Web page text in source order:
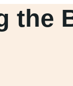
the